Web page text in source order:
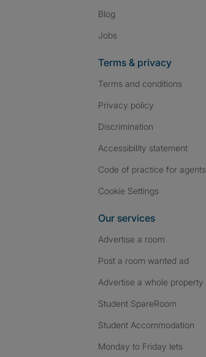
Blog
Jobs
Terms & privacy
Terms and conditions
Privacy policy
Discrimination
Accessibility statement
Code of practice for agents
Cookie Settings
Our services
Advertise a room
Post a room wanted ad
Advertise a whole property
Student SpareRoom
Student Accommodation
Monday to Friday lets